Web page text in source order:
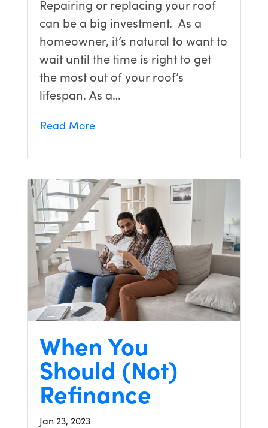
Repairing or replacing your roof
can be a big investment. As a
homeowner, it’s natural to want to
wait until the time is right to get
the most out of your roof’s
lifespan. As a…
Read More
When You
Should (Not)
Refinance
Jan 23, 2023